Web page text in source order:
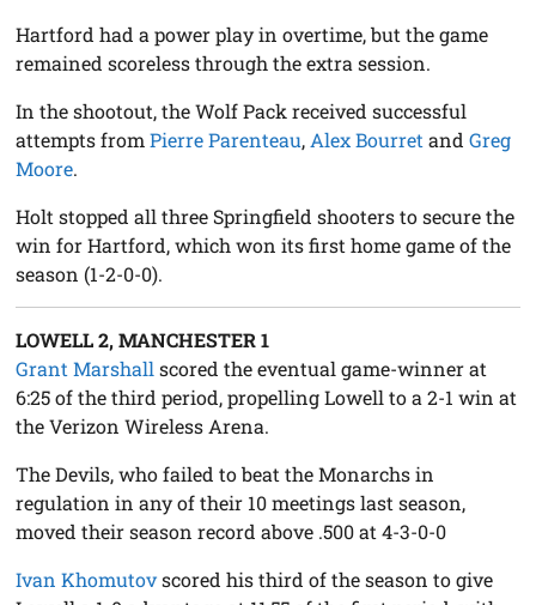
Hartford had a power play in overtime, but the game
remained scoreless through the extra session.
In the shootout, the Wolf Pack received successful
attempts fromPierre Parenteau, Alex Bourret andGreg
Moore.
Holt stopped all three Springfield shooters to secure the
win for Hartford, which won its first home game of the
season (1-2-0-0).
LOWELL 2, MANCHESTER 1
Grant Marshall scored the eventual game-winner at
6:25 of the third period, propelling Lowell to a 2-1 win at
the Verizon Wireless Arena.
The Devils, who failed to beat the Monarchs in
regulation in any of their 10 meetings last season,
moved their season record above .500 at 4-3-0-0
Ivan Khomutovscored his third of the season to give